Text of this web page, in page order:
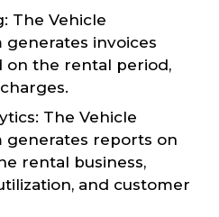
The Vehicle
generates invoices
on the rental period,
The Vehicle
generates reports on
rental business,
and customer